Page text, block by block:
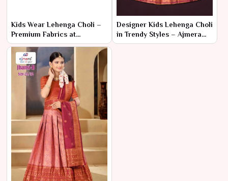
Kids Wear Lehenga Choli –
Premium Fabrics at
Affordable Wholesale Rates
Designer Kids Lehenga Choli
in Trendy Styles – Ajmera
Fashion Limited